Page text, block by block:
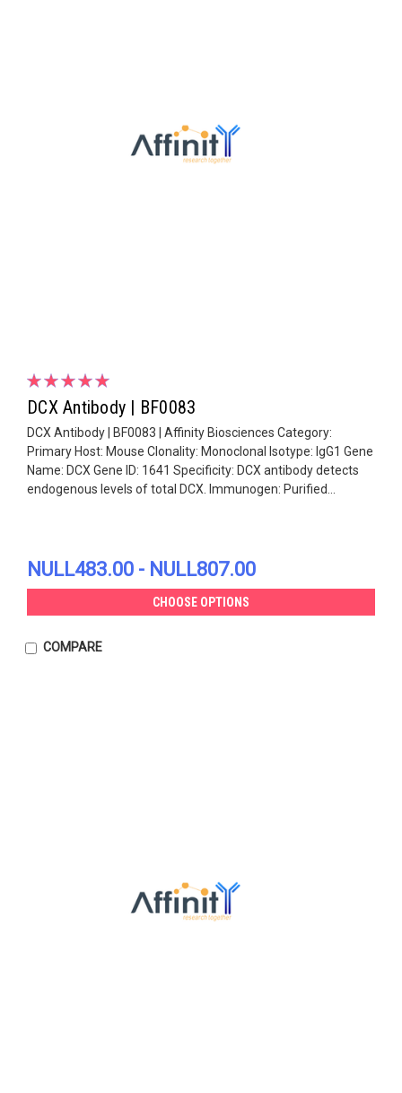
DCX Antibody | BF0083
DCX Antibody | BF0083 | Affinity Biosciences Category:
Primary Host: Mouse Clonality: Monoclonal Isotype: IgG1 Gene
Name: DCX Gene ID: 1641 Specificity: DCX antibody detects
endogenous levels of total DCX. Immunogen: Purified...
NULL483.00 - NULL807.00
CHOOSE OPTIONS
COMPARE